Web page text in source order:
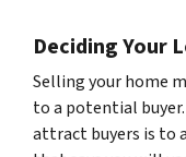
Deciding Your
Selling your home
to a potential
attract buyers is to